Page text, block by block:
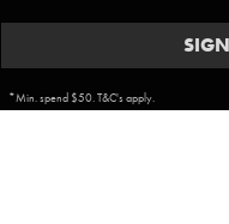
*Min. spend $50. T&C's apply.